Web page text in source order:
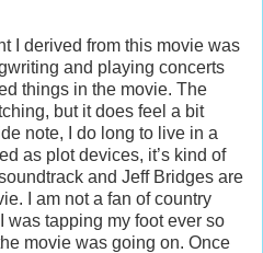
I derived from this movie was
and playing concerts
things in the movie. The
but it does feel a bit
note, I do long to live in a
as plot devices, it’s kind of
and Jeff Bridges are
I am not a fan of country
was tapping my foot ever so
movie was going on. Once